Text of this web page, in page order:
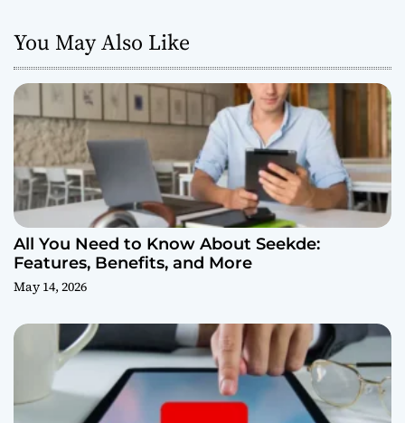
You May Also Like
All You Need to Know About Seekde:
Features, Benefits, and More
May 14, 2026